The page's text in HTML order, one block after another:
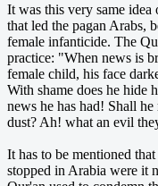
It was this very same idea
that led the pagan Arabs,
female infanticide. The
practice: "When news is
female child, his face
With shame does he hide
news he has had! Shall
dust? Ah! what an evil
It has to be mentioned
stopped in Arabia were it